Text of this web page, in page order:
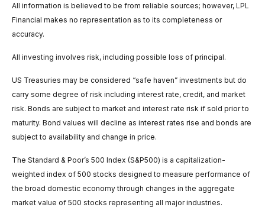
All information is believed to be from reliable sources; however, LPL
Financial makes no representation as to its completeness or
accuracy.
All investing involves risk, including possible loss of principal.
US Treasuries may be considered “safe haven” investments but do
carry some degree of risk including interest rate, credit, and market
risk. Bonds are subject to market and interest rate risk if sold prior to
maturity. Bond values will decline as interest rates rise and bonds are
subject to availability and change in price.
The Standard & Poor’s 500 Index (S&P500) is a capitalization-
weighted index of 500 stocks designed to measure performance of
the broad domestic economy through changes in the aggregate
market value of 500 stocks representing all major industries.